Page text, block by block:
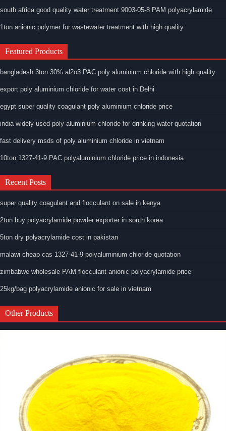
south africa good quality water treatment 9003-05-8 PAM polyacrylamide
1ton anionic polymer for wastewater treatment with high quality
Featured Products
bangladesh 3ton 30% al2o3 PAC poly aluminium chloride with high quality
export poly aluminium chloride for water cost in Delhi
egypt super quality coagulant poly aluminium chloride price
india widely used poly aluminium chloride for drinking water quotation
fast delivery msds of poly aluminium chloride in vietnam
10ton 1327-41-9 PAC polyaluminium chloride price in indonesia
Recent Posts
super quality coagulant and flocculant on sale in kenya
2ton buy polyacrylamide powder exporter in south korea
5ton dry polyacrylamide cost in pakistan
malawi cheap cas 1327-41-9 polyaluminium chloride quotation
zimbabwe wholesale PAM flocculant anionic polyacrylamide price
25kg/bag polyacrylamide anionic for sale in vietnam
Other Products